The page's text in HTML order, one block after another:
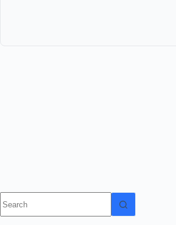
results